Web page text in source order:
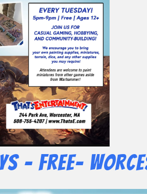
– Free-